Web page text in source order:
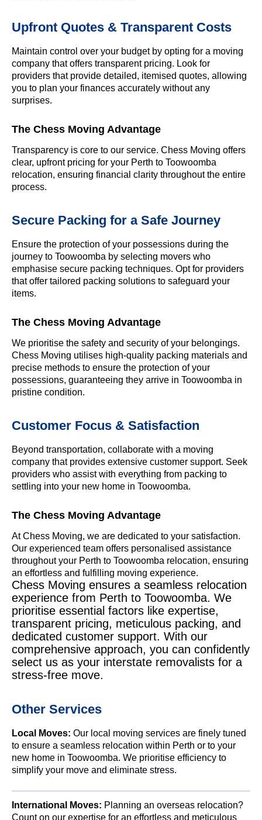
Upfront Quotes & Transparent Costs
Maintain control over your budget by opting for a moving
company that offers transparent pricing. Look for
providers that provide detailed, itemised quotes, allowing
you to plan your finances accurately without any
surprises.
The Chess Moving Advantage
Transparency is core to our service. Chess Moving offers
clear, upfront pricing for your Perth to Toowoomba
relocation, ensuring financial clarity throughout the entire
process.
Secure Packing for a Safe Journey
Ensure the protection of your possessions during the
journey to Toowoomba by selecting movers who
emphasise secure packing techniques. Opt for providers
that offer tailored packing solutions to safeguard your
items.
The Chess Moving Advantage
We prioritise the safety and security of your belongings.
Chess Moving utilises high-quality packing materials and
precise methods to ensure the protection of your
possessions, guaranteeing they arrive in Toowoomba in
pristine condition.
Customer Focus & Satisfaction
Beyond transportation, collaborate with a moving
company that provides extensive customer support. Seek
providers who assist with everything from packing to
settling into your new home in Toowoomba.
The Chess Moving Advantage
At Chess Moving, we are dedicated to your satisfaction.
Our experienced team offers personalised assistance
throughout your Perth to Toowoomba relocation, ensuring
an effortless and fulfilling moving experience.
Chess Moving ensures a seamless relocation
experience from Perth to Toowoomba. We
prioritise essential factors like expertise,
transparent pricing, meticulous packing, and
dedicated customer support. With our
comprehensive approach, you can confidently
select us as your interstate removalists for a
stress-free move.
Other Services
Local Moves: Our local moving services are finely tuned
to ensure a seamless relocation within Perth or to your
new home in Toowoomba. We prioritise efficiency to
simplify your move and eliminate stress.
International Moves: Planning an overseas relocation?
Count on our expertise for an effortless and meticulous